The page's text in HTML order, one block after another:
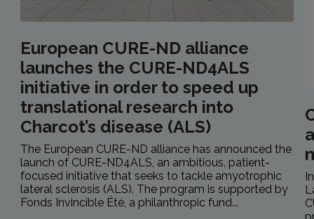
European CURE-ND alliance
launches the CURE-ND4ALS
initiative in order to speed up
translational research into
Charcot’s disease (ALS)
The European CURE-ND alliance has announced the
launch of CURE-ND4ALS, an ambitious, patient-
focused initiative that seeks to tackle amyotrophic
lateral sclerosis (ALS). The program is supported by
Fonds Invincible Été, a philanthropic fund...